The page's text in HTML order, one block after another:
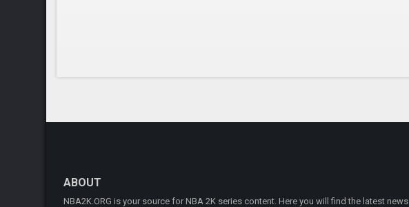
ABOUT
NBA2K.ORG is your source for NBA 2K series content. Here you will find the latest news